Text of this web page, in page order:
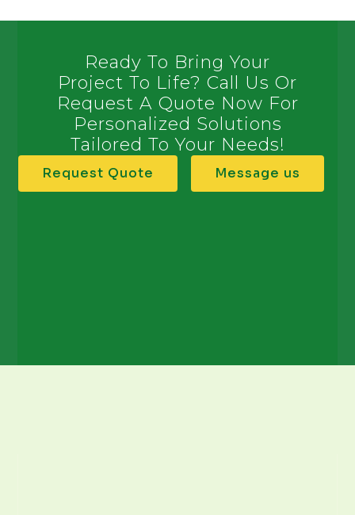
Ready To Bring Your
Project To Life? Call Us Or
Request A Quote Now For
Personalized Solutions
Tailored To Your Needs!
Request Quote Message us